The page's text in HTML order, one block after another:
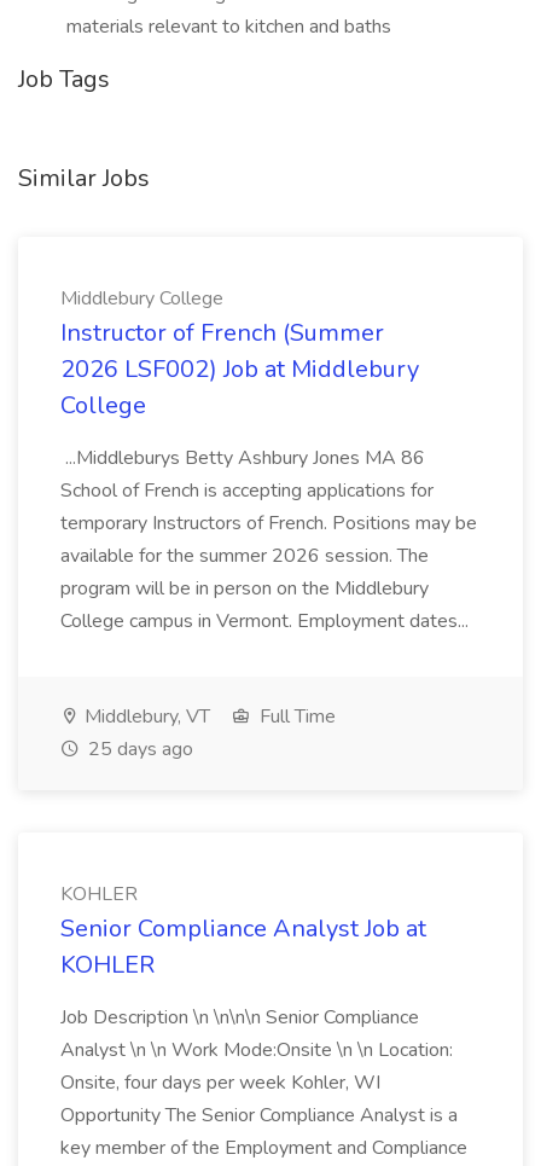
materials relevant to kitchen and baths
Job Tags
Similar Jobs
Middlebury College
Instructor of French (Summer
2026 LSF002) Job at Middlebury
College
...Middleburys Betty Ashbury Jones MA 86
School of French is accepting applications for
temporary Instructors of French. Positions may be
available for the summer 2026 session. The
program will be in person on the Middlebury
College campus in Vermont. Employment dates...
Middlebury, VT
Full Time
25 days ago
KOHLER
Senior Compliance Analyst Job at
KOHLER
Job Description \n \n\n\n Senior Compliance
Analyst \n \n Work Mode:Onsite \n \n Location:
Onsite, four days per week Kohler, WI
Opportunity The Senior Compliance Analyst is a
key member of the Employment and Compliance